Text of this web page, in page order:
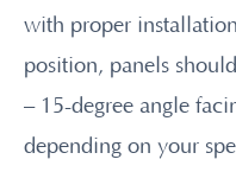
with proper
position, panels
– 15-degree angle
depending on your